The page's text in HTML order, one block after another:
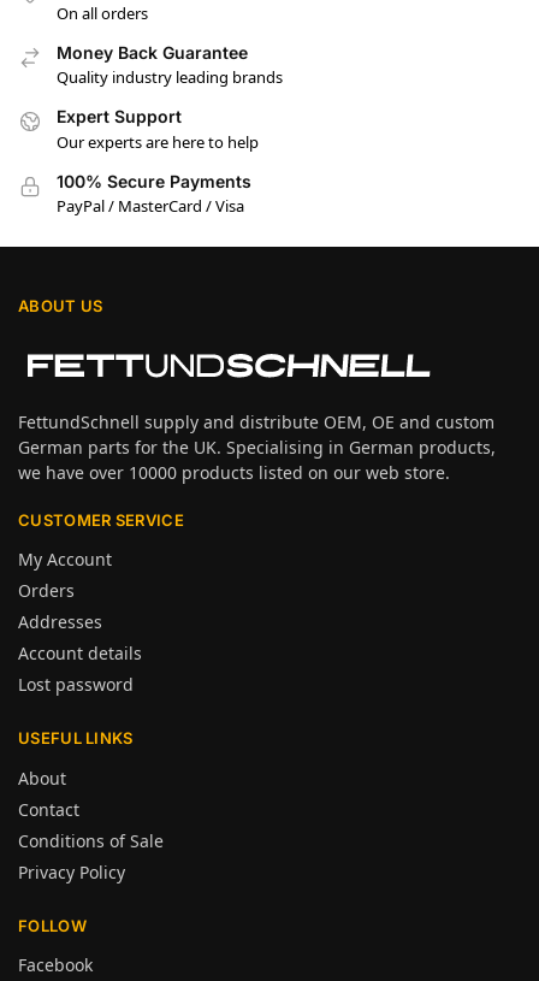
On all orders
Money Back Guarantee
Quality industry leading brands
Expert Support
Our experts are here to help
100% Secure Payments
PayPal / MasterCard / Visa
ABOUT US
FettundSchnell supply and distribute OEM, OE and custom
German parts for the UK. Specialising in German products,
we have over 10000 products listed on our web store.
CUSTOMER SERVICE
My Account
Orders
Addresses
Account details
Lost password
USEFUL LINKS
About
Contact
Conditions of Sale
Privacy Policy
FOLLOW
Facebook